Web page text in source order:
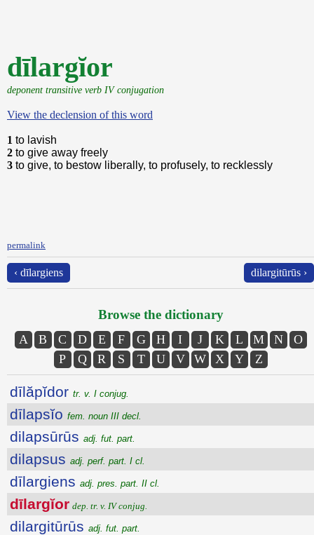
dīlargĭor
deponent transitive verb IV conjugation
View the declension of this word
1 to lavish
2 to give away freely
3 to give, to bestow liberally, to profusely, to recklessly
permalink
‹ dīlargiens dilargitūrūs ›
Browse the dictionary
A B C D E F G H I J K L M N
O
P
Q R S T U V W X Y Z
dīlăpĭdor tr. v. I conjug.
dīlapsĭo fem. noun III decl.
dilapsūrūs adj. fut. part.
dilapsus adj. perf. part. I cl.
dīlargiens adj. pres. part. II cl.
dīlargĭor dep. tr. v. IV conjug.
dilargitūrūs adj. fut. part.